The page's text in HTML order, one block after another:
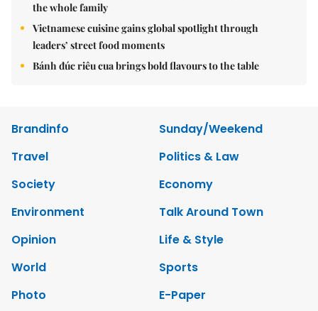
the whole family
Vietnamese cuisine gains global spotlight through
leaders’ street food moments
Bánh đúc riêu cua brings bold flavours to the table
Brandinfo
Sunday/Weekend
Travel
Politics & Law
Society
Economy
Environment
Talk Around Town
Opinion
Life & Style
World
Sports
Photo
E-Paper